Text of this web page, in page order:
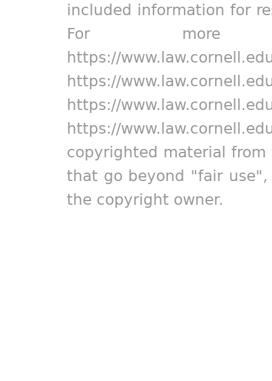
included information for
For more
https://
https://
https://
https://
copyrighted material
that go beyond "fair
the copyright owner.